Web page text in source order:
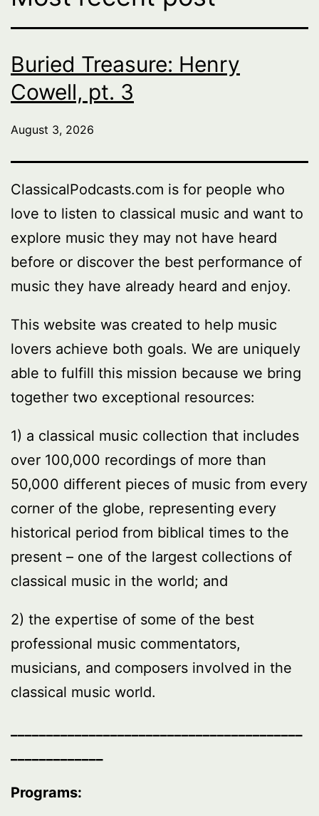
Buried Treasure: Henry
Cowell, pt. 3
August 3, 2026
ClassicalPodcasts.com is for people who
love to listen to classical music and want to
explore music they may not have heard
before or discover the best performance of
music they have already heard and enjoy.
This website was created to help music
lovers achieve both goals. We are uniquely
able to fulfill this mission because we bring
together two exceptional resources:
1) a classical music collection that includes
over 100,000 recordings of more than
50,000 different pieces of music from every
corner of the globe, representing every
historical period from biblical times to the
present – one of the largest collections of
classical music in the world; and
2) the expertise of some of the best
professional music commentators,
musicians, and composers involved in the
classical music world.
Programs: